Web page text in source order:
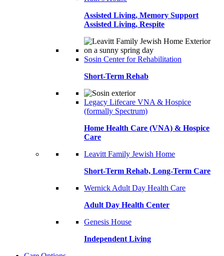
Assisted Living, Memory Support
Assisted Living, Respite
Sosin Center for Rehabilitation
Short-Term Rehab
Legacy Lifecare VNA & Hospice
(formally Spectrum)
Home Health Care (VNA) & Hospice
Care
Leavitt Family Jewish Home
Short-Term Rehab, Long-Term Care
Wernick Adult Day Health Care
Adult Day Health Center
Genesis House
Independent Living